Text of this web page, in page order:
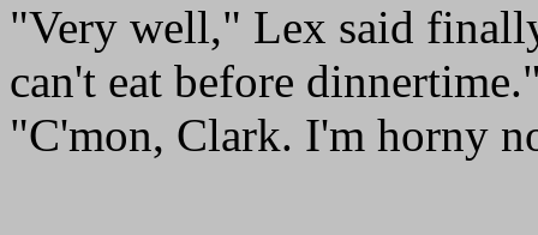
"Very well," Lex said
can't eat before
"C'mon, Clark. I'm horny